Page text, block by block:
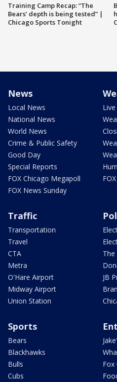
Training Camp Recap: “The
Bears’ depth is being tested” |
Chicago Sports Tonight
News
Local News
National News
World News
Crime & Public Safety
Good Day
Special Reports
FOX Chicago Megapoll
FOX News Sunday
Traffic
Transportation
Travel
CTA
Metra
O'Hare Airport
Midway Airport
Union Station
JB
Sports
Bears
Blackhawks
Bulls
Cubs
Fox